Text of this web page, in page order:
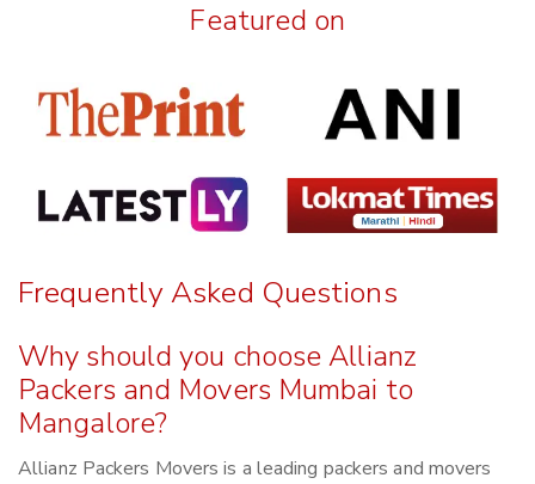
Featured on
Frequently Asked Questions
Why should you choose Allianz
Packers and Movers Mumbai to
Mangalore?
Allianz Packers Movers is a leading packers and movers